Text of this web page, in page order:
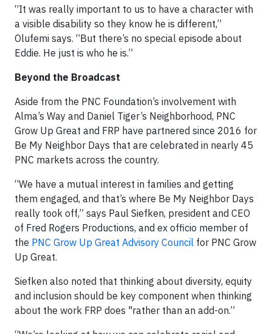
“It was really important to us to have a character with
a visible disability so they know he is different,”
Olufemi says. “But there’s no special episode about
Eddie. He just is who he is.”
Beyond the Broadcast
Aside from the PNC Foundation’s involvement with
Alma’s Way and Daniel Tiger’s Neighborhood, PNC
Grow Up Great and FRP have partnered since 2016 for
Be My Neighbor Days that are celebrated in nearly 45
PNC markets across the country.
“We have a mutual interest in families and getting
them engaged, and that’s where Be My Neighbor Days
really took off,” says Paul Siefken, president and CEO
of Fred Rogers Productions, and ex officio member of
the PNC Grow Up Great Advisory Council for PNC Grow
Up Great.
Siefken also noted that thinking about diversity, equity
and inclusion should be key component when thinking
about the work FRP does "rather than an add-on.”